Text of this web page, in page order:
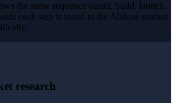
the same sequence (audit, build, launch,
each step is tuned to the Abilene market
research